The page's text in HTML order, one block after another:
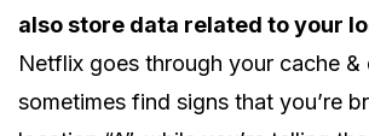
also store data related to your
Netflix goes through your cache &
sometimes find signs that you’re